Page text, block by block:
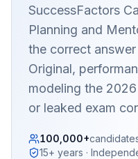
SuccessFactors
Planning and
the correct
Original,
modeling the
or leaked exam
100,000+
15+ years ·